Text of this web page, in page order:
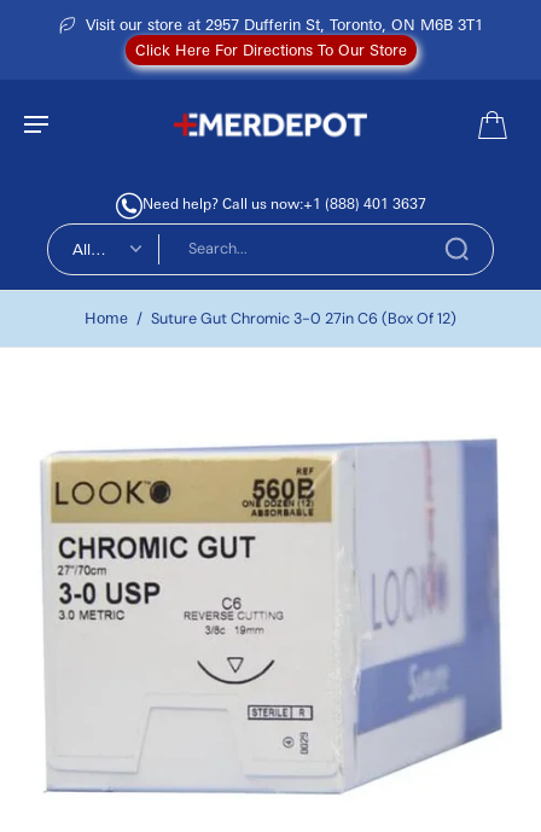
Visit our store at 2957 Dufferin St, Toronto, ON M6B 3T1
Click Here For Directions To Our Store
Need help? Call us now:+1 (888) 401 3637
All
Home / Suture Gut Chromic 3-0 27in C6 (Box Of 12)